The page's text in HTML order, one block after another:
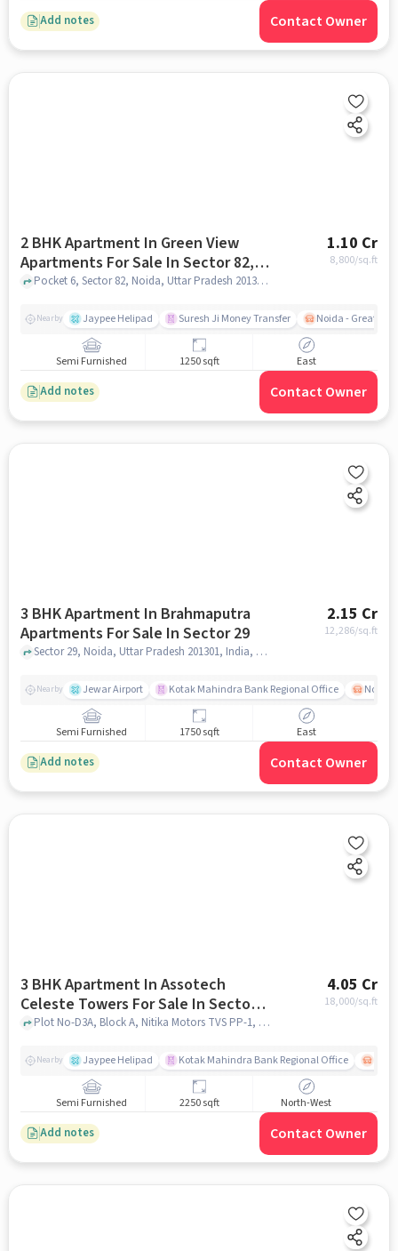
Add notes Contact Owner
2 BHK Apartment In Green View
Apartments For Sale In Sector 82,
Noida
1.10 Cr
8,800/sq.ft
Pocket 6, Sector 82, Noida, Uttar Pradesh 201304, Sector 82, Noida, noida
Nearby Jaypee Helipad Suresh Ji Money Transfer Noida - Greater
Semi Furnished 1250 sqft East
Add notes Contact Owner
3 BHK Apartment In Brahmaputra
Apartments For Sale In Sector 29
2.15 Cr
12,286/sq.ft
Sector 29, Noida, Uttar Pradesh 201301, India, Sector 29, noida
Nearby Jewar Airport Kotak Mahindra Bank Regional Office Noida
Semi Furnished 1750 sqft East
Add notes Contact Owner
3 BHK Apartment In Assotech
Celeste Towers For Sale In Sector-
44
4.05 Cr
18,000/sq.ft
Plot No-D3A, Block A, Nitika Motors TVS PP-1, Amrapali Rd near petrol pump, Block D,, Sector-44, noida
Nearby Jaypee Helipad Kotak Mahindra Bank Regional Office
Semi Furnished 2250 sqft North-West
Add notes Contact Owner